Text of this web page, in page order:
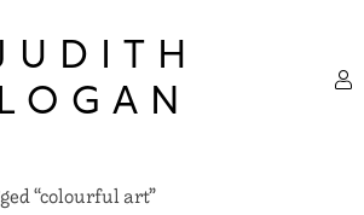
LOGAN
“colourful art”